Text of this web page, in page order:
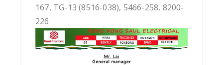
167, TG-13 (8516-038), 5466-258, 8200-
226